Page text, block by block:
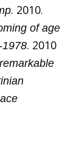
. 2010.
of age
1978. 2010